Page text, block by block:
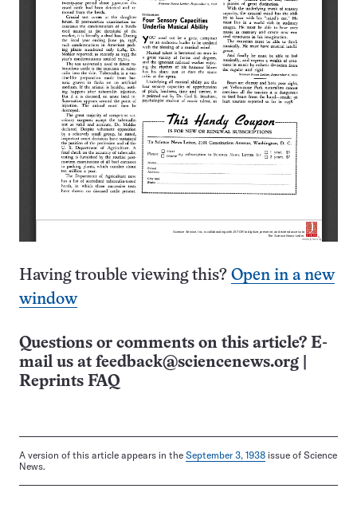
Having trouble viewing this? Open in a new
window
Questions or comments on this article? E-
mail us at feedback@sciencenews.org
Reprints FAQ
A version of this article appears in the September 3, 1938 issue of Science
News.